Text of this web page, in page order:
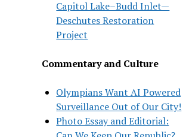
Capitol Lake–Budd Inlet—
Deschutes Restoration
Project
Commentary and Culture
Olympians Want AI Powered
Surveillance Out of Our City!
Photo Essay and Editorial: